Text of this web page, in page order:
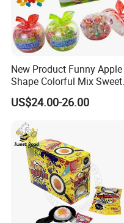
New Product Funny Apple
Shape Colorful Mix Sweet
Fruit Flavor Jelly Bean Soft
Candy
US$24.00-26.00